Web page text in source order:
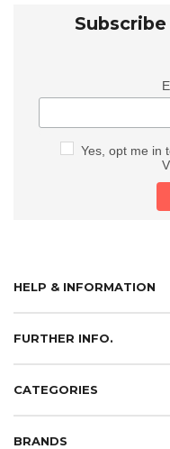
Yes, opt me in
HELP & INFORMATION
FURTHER INFO.
CATEGORIES
BRANDS